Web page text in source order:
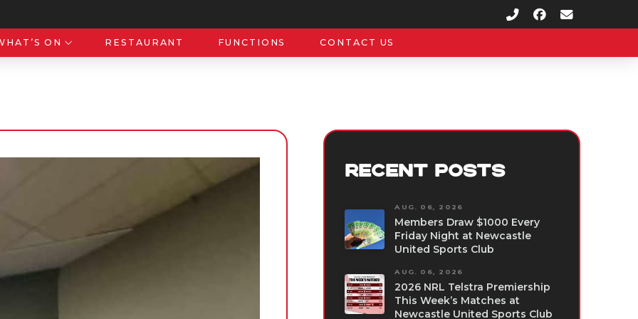
ON RESTAURANT FUNCTIONS CONTACT US
RECENT POSTS
AUG. 06, 2026
Members Draw $1000 Every
Friday Night at Newcastle
United Sports Club
AUG. 06, 2026
2026 NRL Telstra Premiership
This Week’s Matches at
Newcastle United Sports Club